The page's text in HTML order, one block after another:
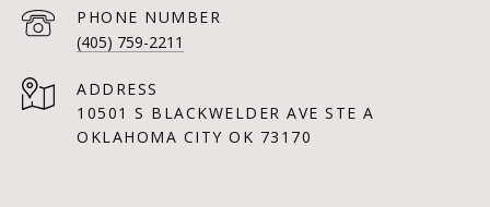
PHONE NUMBER
(405) 759-2211
ADDRESS
10501 S BLACKWELDER AVE STE A
OKLAHOMA CITY OK 73170